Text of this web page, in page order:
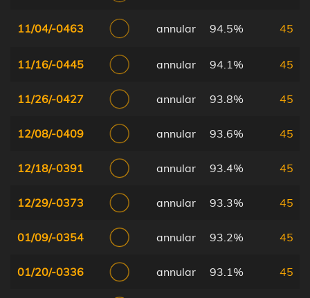
11/04/-0463 annular 94.5% 45
11/16/-0445 annular 94.1% 45
11/26/-0427 annular 93.8% 45
12/08/-0409 annular 93.6% 45
12/18/-0391 annular 93.4% 45
12/29/-0373 annular 93.3% 45
01/09/-0354 annular 93.2% 45
01/20/-0336 annular 93.1% 45